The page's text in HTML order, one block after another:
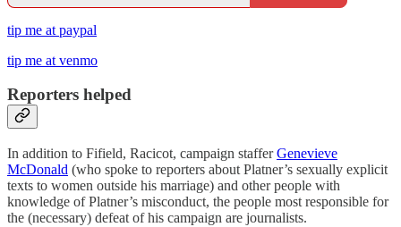
tip me at paypal
tip me at venmo
Reporters helped
In addition to Fifield, Racicot, campaign stafferGenevieve
McDonald (who spoke to reporters about Platner’s sexually explicit
texts to women outside his marriage) and other people with
knowledge of Platner’s misconduct, the people most responsible for
the (necessary) defeat of his campaign are journalists.